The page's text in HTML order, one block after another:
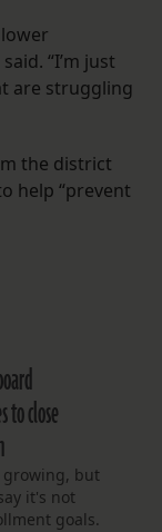
“I’m just
are struggling
the district
help “prevent
to close
growing, but
it's not
goals.